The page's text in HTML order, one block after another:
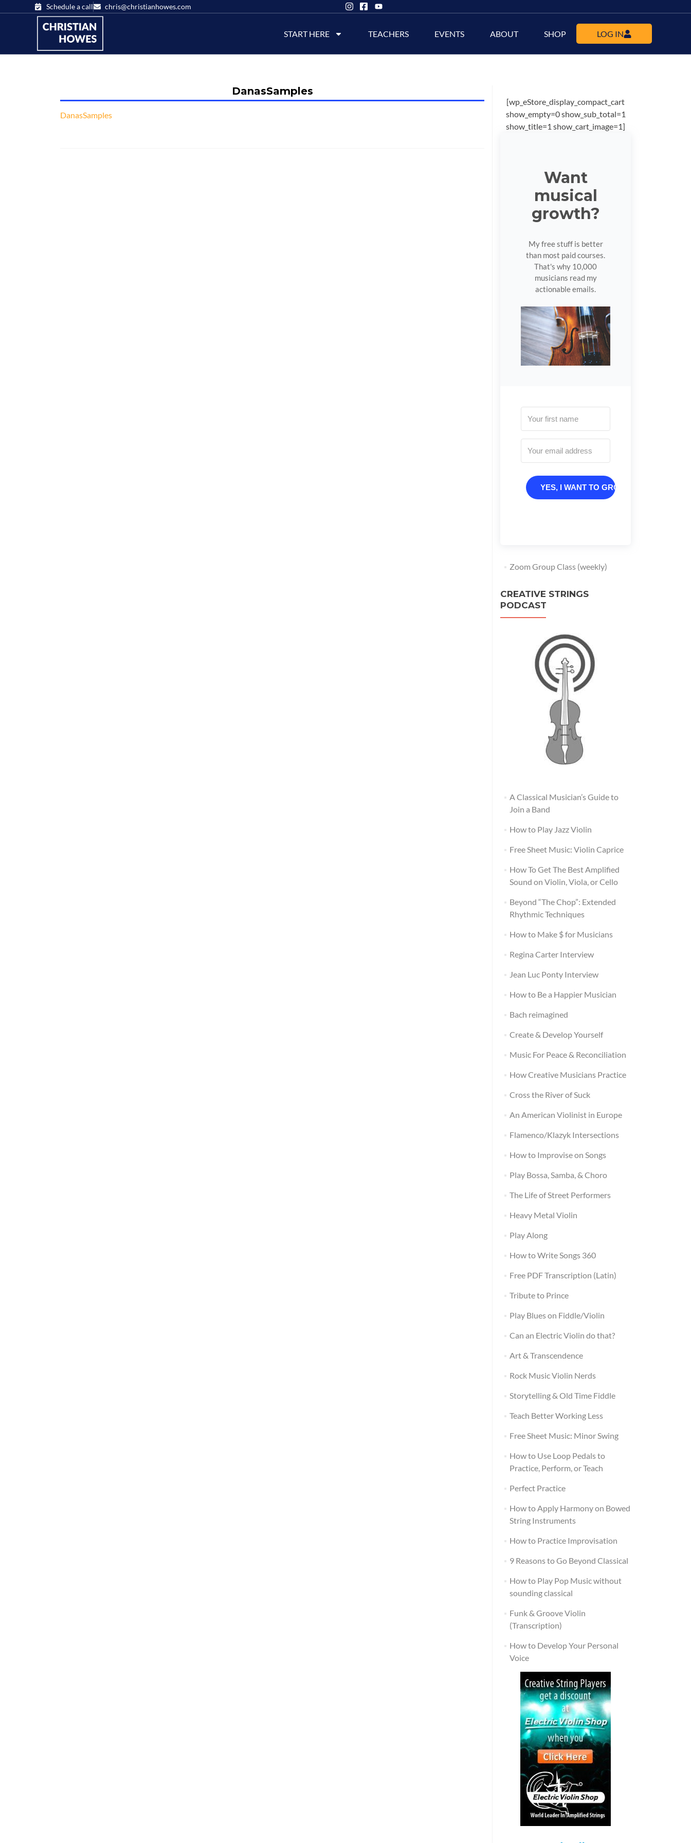
Schedule a call chris@christianhowes.com
START HERE TEACHERS EVENTS ABOUT SHOP LOG IN
DanasSamples
DanasSamples
[wp_eStore_display_compact_cart
show_empty=0 show_sub_total=1
show_title=1 show_cart_image=1]
Want
musical
growth?
My free stuff is better
than most paid courses.
That's why 10,000
musicians read my
actionable emails.
YES, I WANT TO GROW
Zoom Group Class (weekly)
CREATIVE STRINGS
PODCAST
A Classical Musician’s Guide to
Join a Band
How to Play Jazz Violin
Free Sheet Music: Violin Caprice
How To Get The Best Amplified
Sound on Violin, Viola, or Cello
Beyond “The Chop”: Extended
Rhythmic Techniques
How to Make $ for Musicians
Regina Carter Interview
Jean Luc Ponty Interview
How to Be a Happier Musician
Bach reimagined
Create & Develop Yourself
Music For Peace & Reconciliation
How Creative Musicians Practice
Cross the River of Suck
An American Violinist in Europe
Flamenco/Klazyk Intersections
How to Improvise on Songs
Play Bossa, Samba, & Choro
The Life of Street Performers
Heavy Metal Violin
Play Along
How to Write Songs 360
Free PDF Transcription (Latin)
Tribute to Prince
Play Blues on Fiddle/Violin
Can an Electric Violin do that?
Art & Transcendence
Rock Music Violin Nerds
Storytelling & Old Time Fiddle
Teach Better Working Less
Free Sheet Music: Minor Swing
How to Use Loop Pedals to
Practice, Perform, or Teach
Perfect Practice
How to Apply Harmony on Bowed
String Instruments
How to Practice Improvisation
9 Reasons to Go Beyond Classical
How to Play Pop Music without
sounding classical
Funk & Groove Violin
(Transcription)
How to Develop Your Personal
Voice